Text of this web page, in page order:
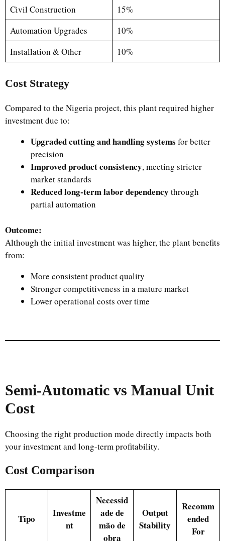
Civil Construction
15%
Automation Upgrades
10%
Installation & Other
10%
Cost Strategy
Compared to the Nigeria project, this plant required higher
investment due to:
Upgraded cutting and handling systems for better
precision
Improved product consistency, meeting stricter
market standards
Reduced long-term labor dependency through
partial automation
Outcome:
Although the initial investment was higher, the plant benefits
from:
More consistent product quality
Stronger competitiveness in a mature market
Lower operational costs over time
Semi-Automatic vs Manual Unit
Cost
Choosing the right production mode directly impacts both
your investment and long-term profitability.
Cost Comparison
Tipo
Investme
nt
Necessid
ade de
mão de
obra
Output
Stability
Recomm
ended
For